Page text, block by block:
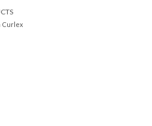
Curlex